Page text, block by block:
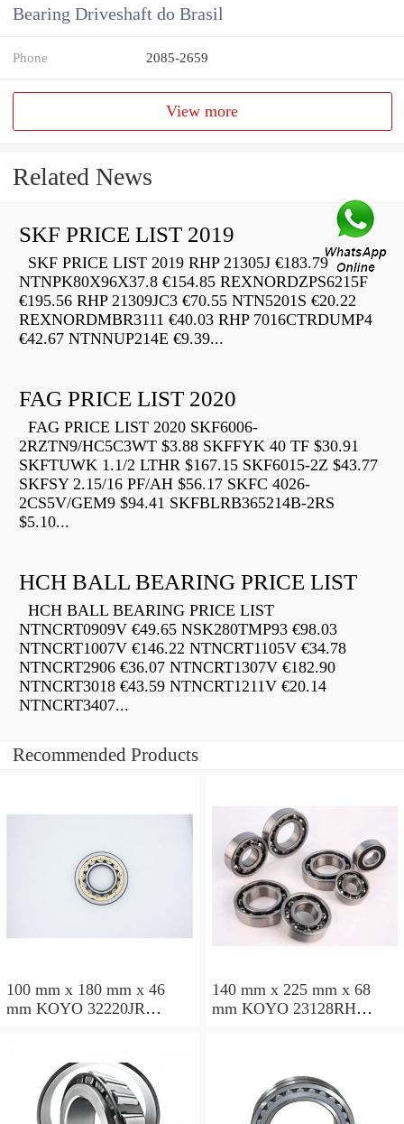
Bearing Driveshaft do Brasil
Phone 2085-2659
View more
Related News
SKF PRICE LIST 2019
SKF PRICE LIST 2019 RHP 21305J €183.79
NTNPK80X96X37.8 €154.85 REXNORDZPS6215F
€195.56 RHP 21309JC3 €70.55 NTN5201S €20.22
REXNORDMBR3111 €40.03 RHP 7016CTRDUMP4
€42.67 NTNNUP214E €9.39...
FAG PRICE LIST 2020
FAG PRICE LIST 2020 SKF6006-
2RZTN9/HC5C3WT $3.88 SKFFYK 40 TF $30.91
SKFTUWK 1.1/2 LTHR $167.15 SKF6015-2Z $43.77
SKFSY 2.15/16 PF/AH $56.17 SKFC 4026-
2CS5V/GEM9 $94.41 SKFBLRB365214B-2RS
$5.10...
HCH BALL BEARING PRICE LIST
HCH BALL BEARING PRICE LIST
NTNCRT0909V €49.65 NSK280TMP93 €98.03
NTNCRT1007V €146.22 NTNCRT1105V €34.78
NTNCRT2906 €36.07 NTNCRT1307V €182.90
NTNCRT3018 €43.59 NTNCRT1211V €20.14
NTNCRT3407...
Recommended Products
100 mm x 180 mm x 46
mm KOYO 32220JR
140 mm x 225 mm x 68
mm KOYO 23128RH